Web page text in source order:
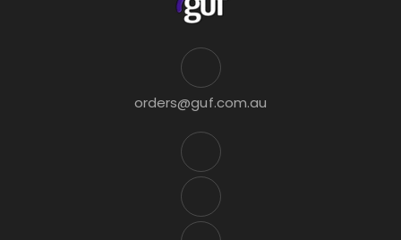
orders@guf.com.au